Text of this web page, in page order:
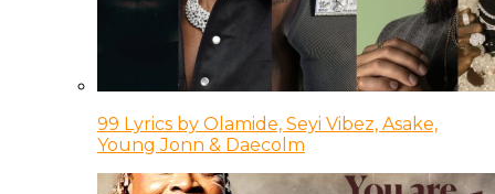
99 Lyrics by Olamide, Seyi Vibez, Asake,
Young Jonn & Daecolm